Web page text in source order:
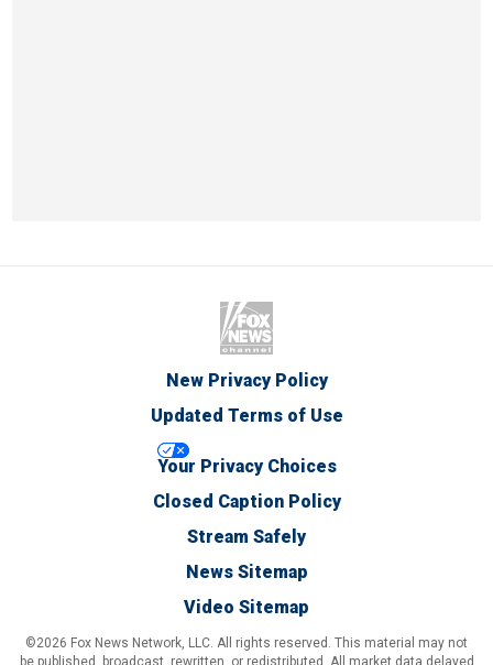
New Privacy Policy
Updated Terms of Use
Your Privacy Choices
Closed Caption Policy
Stream Safely
News Sitemap
Video Sitemap
©2026 Fox News Network, LLC. All rights reserved. This material may not
be published, broadcast, rewritten, or redistributed. All market data delayed